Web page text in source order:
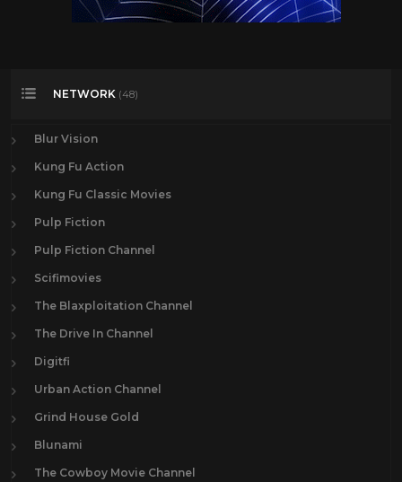
NETWORK (48)
Blur Vision
Kung Fu Action
Kung Fu Classic Movies
Pulp Fiction
Pulp Fiction Channel
Scifimovies
The Blaxploitation Channel
The Drive In Channel
Digitfi
Urban Action Channel
Grind House Gold
Blunami
The Cowboy Movie Channel